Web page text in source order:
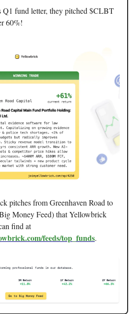
Q1 fund letter, they pitched $CLBT
60%!
pitches from Greenhaven Road to
Money Feed) that Yellowbrick
find at
feeds/top_funds.